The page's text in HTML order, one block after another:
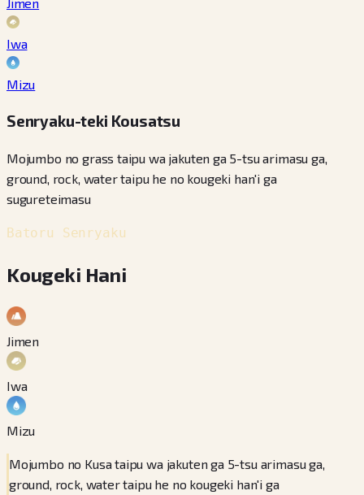
Iwa
Mizu
Senryaku-teki Kousatsu
Mojumbo no grass taipu wa jakuten ga 5-tsu arimasu ga,
ground, rock, water taipu he no kougeki han'i ga
sugureteimasu
Batoru Senryaku
Kougeki Hani
Jimen
Iwa
Mizu
Mojumbo no Kusa taipu wa jakuten ga 5-tsu arimasu ga,
ground, rock, water taipu he no kougeki han'i ga